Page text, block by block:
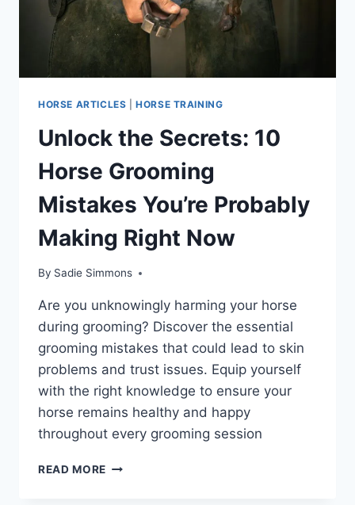
HORSE ARTICLES |HORSE TRAINING
Unlock the Secrets: 10
Horse Grooming
Mistakes You’re Probably
Making Right Now
By Sadie Simmons
Are you unknowingly harming your horse
during grooming? Discover the essential
grooming mistakes that could lead to skin
problems and trust issues. Equip yourself
with the right knowledge to ensure your
horse remains healthy and happy
throughout every grooming session
READ MORE UNLOCK